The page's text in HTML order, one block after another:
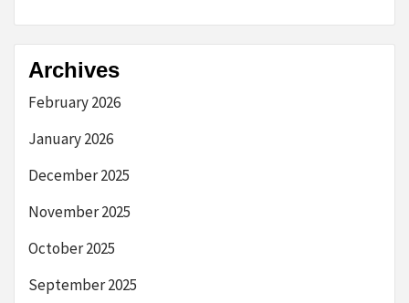
Archives
February 2026
January 2026
December 2025
November 2025
October 2025
September 2025